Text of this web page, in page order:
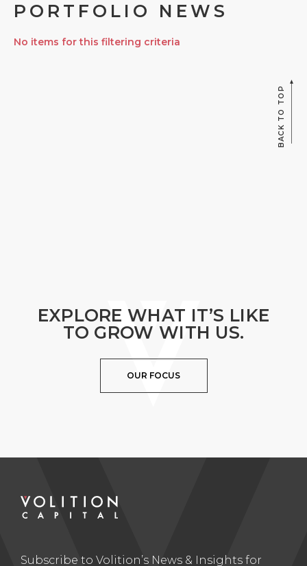
PORTFOLIO NEWS
No items for this filtering criteria
BACK TO TOP
EXPLORE WHAT IT’S LIKE
TO GROW WITH US.
OUR FOCUS
Subscribe to Volition’s News & Insights for